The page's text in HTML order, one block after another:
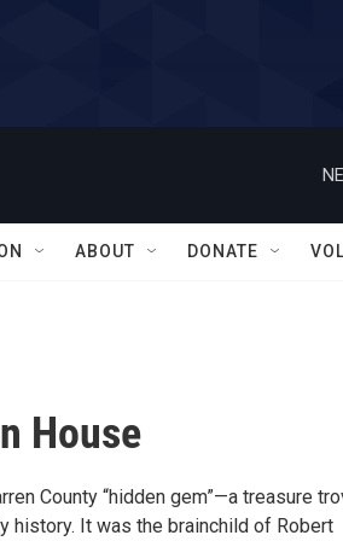
ABOUT DONATE
House
County “hidden gem”—a treasure
history. It was the brainchild of Robert